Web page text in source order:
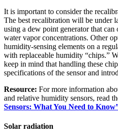
It is important to consider the
The best recalibration will be under
using a dew point generator that
water vapor concentrations. Other
humidity-sensing elements on a
with replaceable humidity “chips.”
keep in mind that handling these
specifications of the sensor and
Resource: For more information
and relative humidity sensors, read
Sensors: What You Need to
Solar radiation